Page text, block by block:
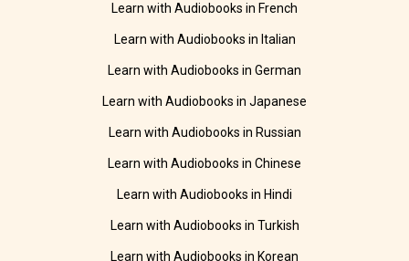
Learn with Audiobooks in French
Learn with Audiobooks in Italian
Learn with Audiobooks in German
Learn with Audiobooks in Japanese
Learn with Audiobooks in Russian
Learn with Audiobooks in Chinese
Learn with Audiobooks in Hindi
Learn with Audiobooks in Turkish
Learn with Audiobooks in Korean